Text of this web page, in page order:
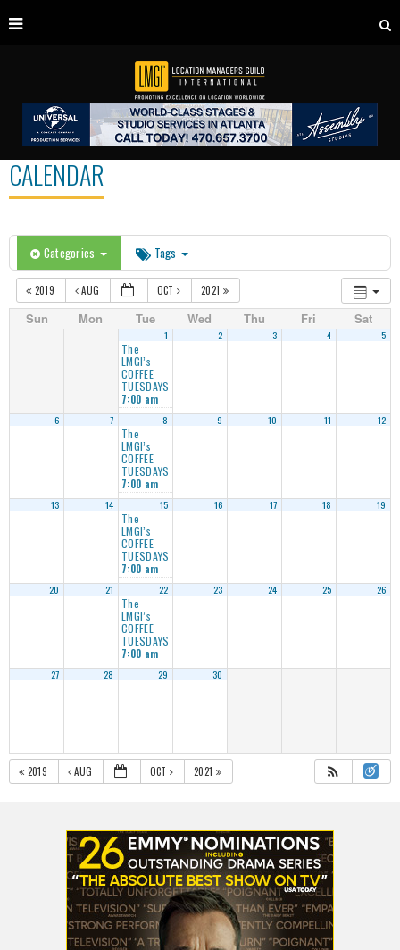
CALENDAR
Categories Tags
2019 AUG OCT 2021
Sun Mon Tue Wed Thu Fri Sat
1
The
LMGI’s
COFFEE
TUESDAYS
7:00 am
2 3 4 5
6 7 8
The
LMGI’s
COFFEE
TUESDAYS
7:00 am
9 10 11 12
13 14 15
The
LMGI’s
COFFEE
TUESDAYS
7:00 am
16 17 18 19
20 21 22
The
LMGI’s
COFFEE
TUESDAYS
7:00 am
23 24 25 26
27 28 29 30
2019 AUG OCT 2021